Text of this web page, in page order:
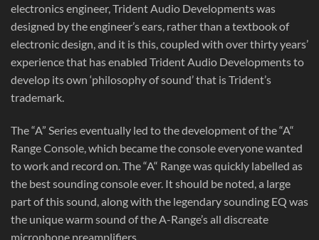
electronics engineer, Trident Audio Developments was
designed by the engineer’s ears, rather than a textbook of
electronic design, and it is this, coupled with over thirty years’
experience that has enabled Trident Audio Developments to
develop its own ‘philosophy of sound’ that is Trident’s
trademark.
The “A” Series eventually led to the development of the “A“
Range Console, which became the console everyone wanted
to work and record on. The “A“ Range was quickly labelled as
the best sounding console ever. It should be noted, a large
part of this sound, along with the legendary sounding EQ was
the unique warm sound of the A-Range’s all discreate
microphone preamplifiers.